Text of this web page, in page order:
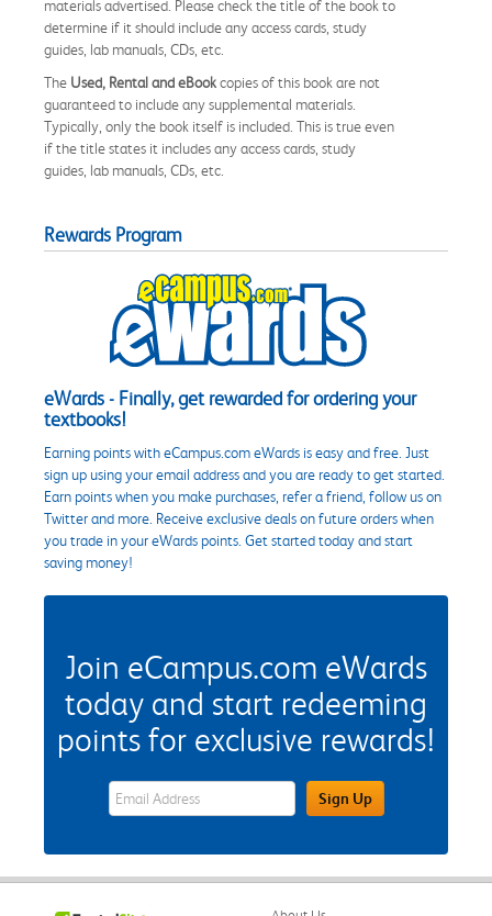
materials advertised. Please check the title of the book to
determine if it should include any access cards, study
guides, lab manuals, CDs, etc.
The Used, Rental and eBookcopies of this book are not
guaranteed to include any supplemental materials.
Typically, only the book itself is included. This is true even
if the title states it includes any access cards, study
guides, lab manuals, CDs, etc.
Rewards Program
eWards - Finally, get rewarded for ordering your
textbooks!
Earning points with eCampus.com eWards is easy and free. Just
sign up using your email address and you are ready to get started.
Earn points when you make purchases, refer a friend, follow us on
Twitter and more. Receive exclusive deals on future orders when
you trade in your eWards points. Get started today and start
saving money!
Join eCampus.com eWards
today and start redeeming
points for exclusive rewards!
eWards Sign Up Email Address FieldSign Up